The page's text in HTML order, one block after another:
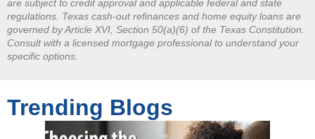
are subject to credit approval and applicable federal and state
regulations. Texas cash-out refinances and home equity loans are
governed by Article XVI, Section 50(a)(6) of the Texas Constitution.
Consult with a licensed mortgage professional to understand your
specific options.
Trending Blogs